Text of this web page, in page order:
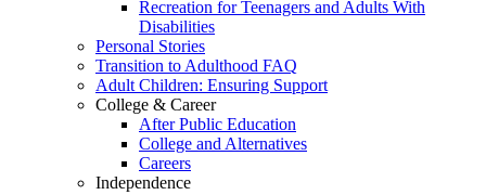
Recreation for Teenagers and Adults With
Disabilities
Personal Stories
Transition to Adulthood FAQ
Adult Children: Ensuring Support
College & Career
After Public Education
College and Alternatives
Careers
Independence